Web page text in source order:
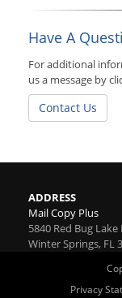
Have A
For additional
us a message by
Contact Us
ADDRESS
Mail Copy Plus
5840 Red Bug Lake
Winter Springs, FL
Privacy